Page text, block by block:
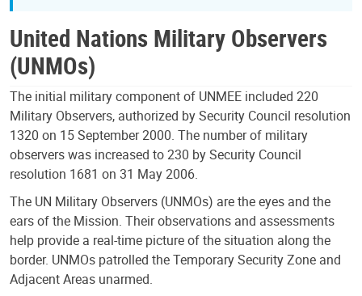
United Nations Military Observers
(UNMOs)
The initial military component of UNMEE included 220
Military Observers, authorized by Security Council resolution
1320 on 15 September 2000. The number of military
observers was increased to 230 by Security Council
resolution 1681 on 31 May 2006.
The UN Military Observers (UNMOs) are the eyes and the
ears of the Mission. Their observations and assessments
help provide a real-time picture of the situation along the
border. UNMOs patrolled the Temporary Security Zone and
Adjacent Areas unarmed.